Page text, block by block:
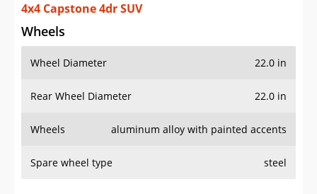
4x4 Capstone 4dr SUV
Wheels
Wheel Diameter 22.0 in
Rear Wheel Diameter 22.0 in
Wheels aluminum alloy with painted accents
Spare wheel type steel